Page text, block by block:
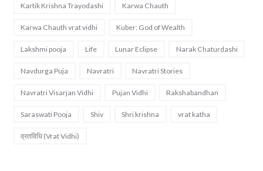
Kartik Krishna Trayodashi Karwa Chauth
Karwa Chauth vrat vidhi Kuber: God of Wealth
Lakshmi pooja Life Lunar Eclipse Narak Chaturdashi
Navdurga Puja Navratri Navratri Stories
Navratri Visarjan Vidhi Pujan Vidhi Rakshabandhan
Saraswati Pooja Shiv Shri krishna vrat katha
व्रतविधि (Vrat Vidhi)